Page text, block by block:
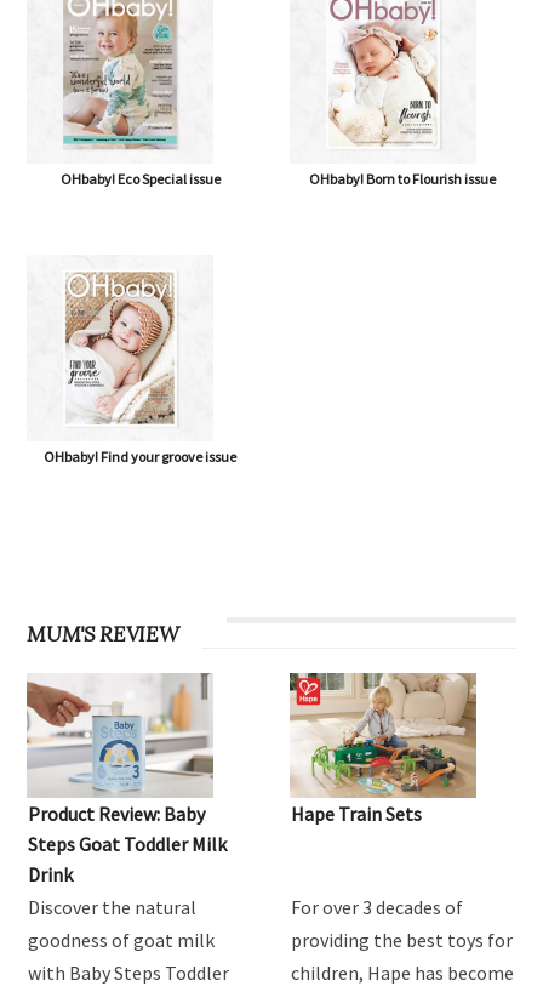
OHbaby! Eco Special issue OHbaby! Born to Flourish issue
OHbaby! Find your groove issue
MUM'S REVIEW
Product Review: Baby
Steps Goat Toddler Milk
Drink
Discover the natural
goodness of goat milk
with Baby Steps Toddler
Hape Train Sets
For over 3 decades of
providing the best toys for
children, Hape has become